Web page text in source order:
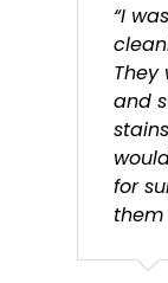
“I
They
and
for
them